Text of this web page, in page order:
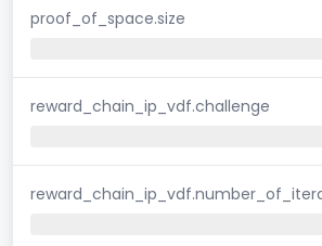
proof_of_space.size
reward_chain_ip_vdf.challenge